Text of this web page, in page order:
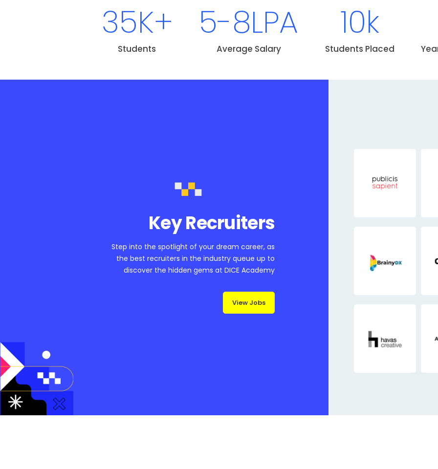
35K+
Students
5-8LPA
Average Salary
10k
Students Placed
Key Recruiters
Step into the spotlight of your dream career, as
the best recruiters in the industry queue up to
discover the hidden gems at DICE Academy
View Jobs